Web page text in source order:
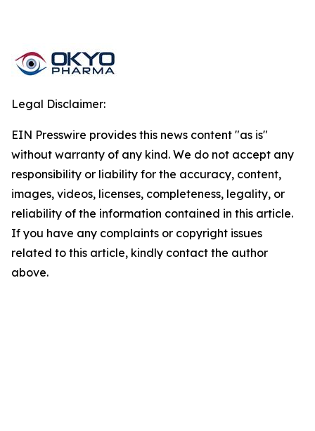
Legal Disclaimer:
EIN Presswire provides this news content "as is"
without warranty of any kind. We do not accept any
responsibility or liability for the accuracy, content,
images, videos, licenses, completeness, legality, or
reliability of the information contained in this article.
If you have any complaints or copyright issues
related to this article, kindly contact the author
above.